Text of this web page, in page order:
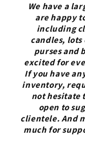
We have a
are happy
including
candles,
purses and
excited for
If you have
inventory,
not hesitate
open to
clientele. And
much for